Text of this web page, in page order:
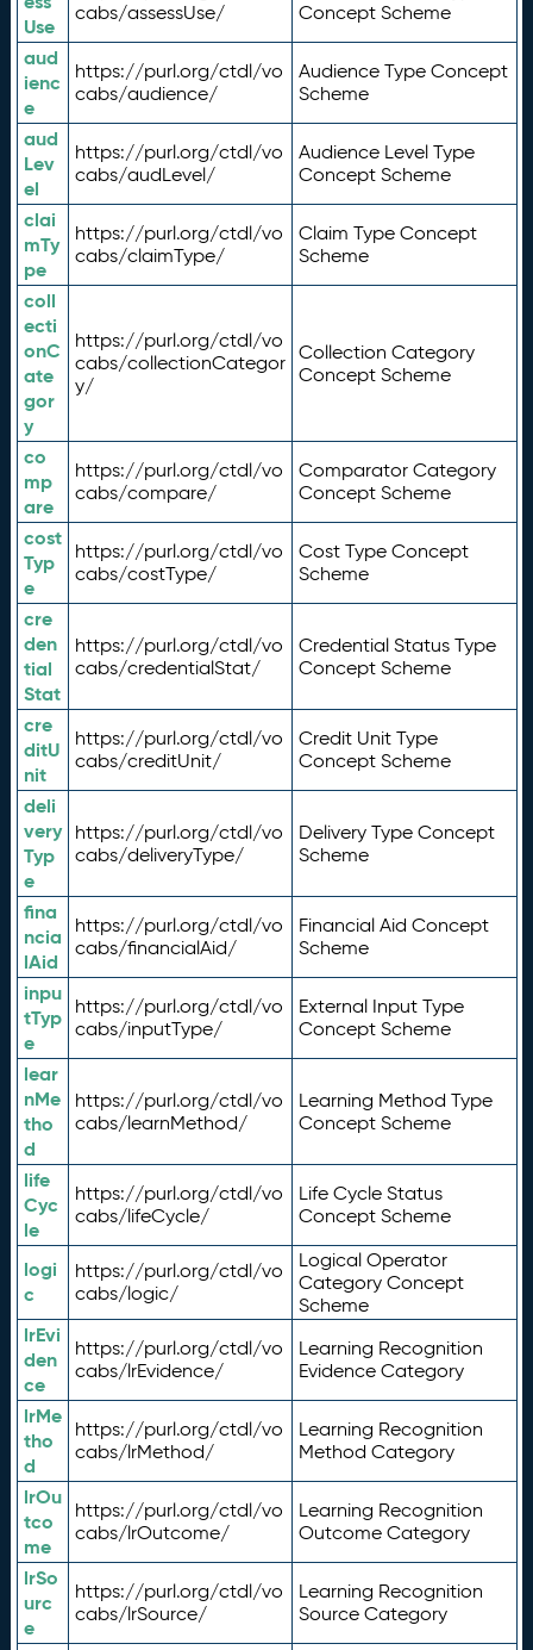
Use
cabs/assessUse/
Concept Scheme
aud
ienc
e
https://purl.org/ctdl/vo
cabs/audience/
Audience Type Concept
Scheme
aud
Lev
el
https://purl.org/ctdl/vo
cabs/audLevel/
Audience Level Type
Concept Scheme
clai
mTy
pe
https://purl.org/ctdl/vo
cabs/claimType/
Claim Type Concept
Scheme
coll
ecti
onC
ate
gor
y
https://purl.org/ctdl/vo
cabs/collectionCategor
y/
Collection Category
Concept Scheme
co
mp
are
https://purl.org/ctdl/vo
cabs/compare/
Comparator Category
Concept Scheme
cost
Typ
e
https://purl.org/ctdl/vo
cabs/costType/
Cost Type Concept
Scheme
cre
den
tial
Stat
https://purl.org/ctdl/vo
cabs/credentialStat/
Credential Status Type
Concept Scheme
cre
ditU
nit
https://purl.org/ctdl/vo
cabs/creditUnit/
Credit Unit Type
Concept Scheme
deli
very
Typ
e
https://purl.org/ctdl/vo
cabs/deliveryType/
Delivery Type Concept
Scheme
fina
ncia
lAid
https://purl.org/ctdl/vo
cabs/financialAid/
Financial Aid Concept
Scheme
inpu
tTyp
e
https://purl.org/ctdl/vo
cabs/inputType/
External Input Type
Concept Scheme
lear
nMe
tho
d
https://purl.org/ctdl/vo
cabs/learnMethod/
Learning Method Type
Concept Scheme
life
Cyc
le
https://purl.org/ctdl/vo
cabs/lifeCycle/
Life Cycle Status
Concept Scheme
logi
c
https://purl.org/ctdl/vo
cabs/logic/
Logical Operator
Category Concept
Scheme
lrEvi
den
ce
https://purl.org/ctdl/vo
cabs/lrEvidence/
Learning Recognition
Evidence Category
lrMe
tho
d
https://purl.org/ctdl/vo
cabs/lrMethod/
Learning Recognition
Method Category
lrOu
tco
me
https://purl.org/ctdl/vo
cabs/lrOutcome/
Learning Recognition
Outcome Category
lrSo
urc
e
https://purl.org/ctdl/vo
cabs/lrSource/
Learning Recognition
Source Category